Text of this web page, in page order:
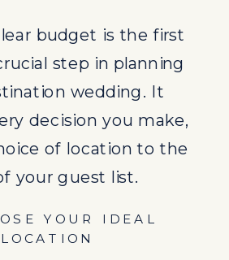
Factors to
the weather, the
for guests, and the
married in that
not check out the
Republic?
DATE AND SEND
EARLY
budget is the first
step in planning
wedding. It
decision you make,
of location to the
your guest list.
YOUR IDEAL
LOCATION